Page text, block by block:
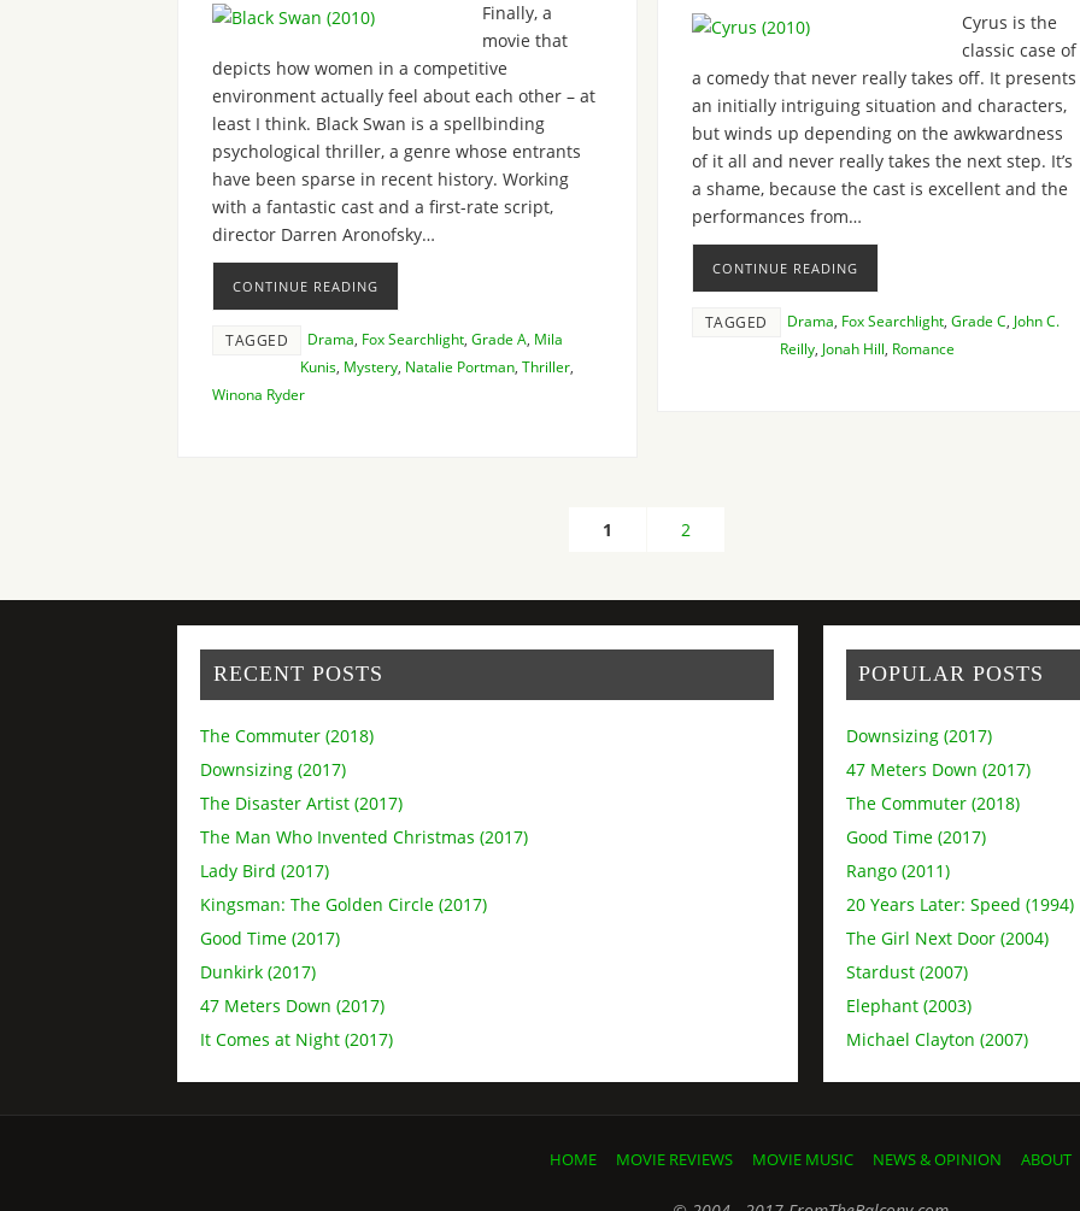
Finally, a
movie that
depicts how women in a competitive
environment actually feel about each other – at
least I think. Black Swan is a spellbinding
psychological thriller, a genre whose entrants
have been sparse in recent history. Working
with a fantastic cast and a first-rate script,
director Darren Aronofsky…
CONTINUE READING
TAGGED Drama, Fox Searchlight, Grade A, Mila
Kunis, Mystery, Natalie Portman, Thriller,
Winona Ryder
Cyrus is the
classic case of
a comedy that never really takes off. It presents
an initially intriguing situation and characters,
but winds up depending on the awkwardness
of it all and never really takes the next step. It’s
a shame, because the cast is excellent and the
performances from…
CONTINUE READING
TAGGED Drama, Fox Searchlight, Grade C, John C.
Reilly, Jonah Hill, Romance
1 2
RECENT POSTS
The Commuter (2018)
Downsizing (2017)
The Disaster Artist (2017)
The Man Who Invented Christmas (2017)
Lady Bird (2017)
Kingsman: The Golden Circle (2017)
Good Time (2017)
Dunkirk (2017)
47 Meters Down (2017)
It Comes at Night (2017)
POPULAR POSTS
Downsizing (2017)
47 Meters Down (2017)
The Commuter (2018)
Good Time (2017)
Rango (2011)
20 Years Later: Speed (1994)
The Girl Next Door (2004)
Stardust (2007)
Elephant (2003)
Michael Clayton (2007)
HOME MOVIE REVIEWS MOVIE MUSIC NEWS & OPINION ABOUT